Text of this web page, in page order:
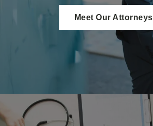
Meet Our Attorneys